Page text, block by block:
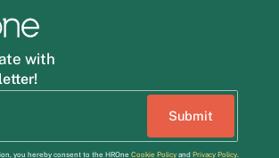
with
you hereby consent to the HROne Cookie Policyand Privacy Policy.